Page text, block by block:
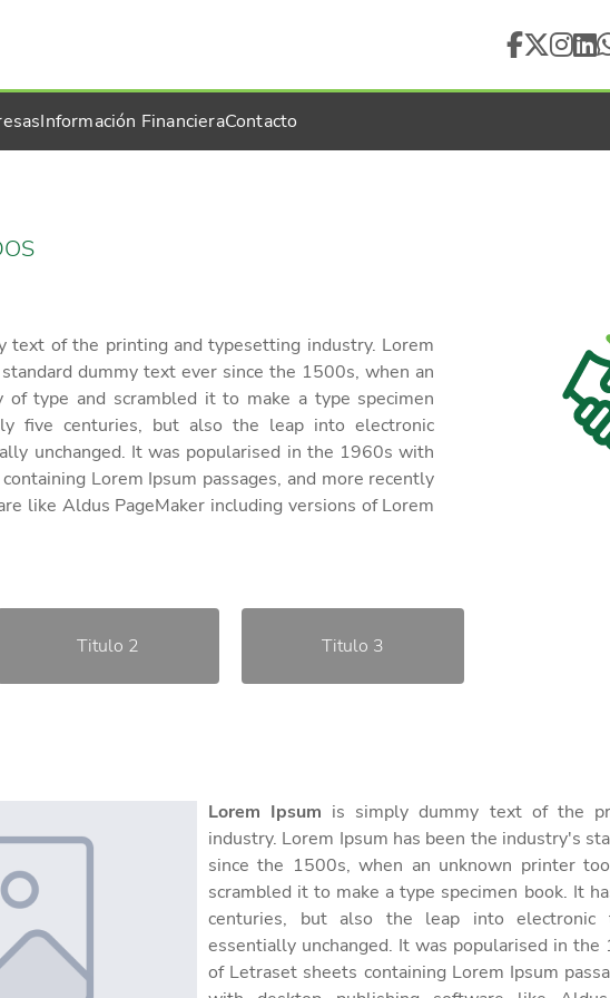
Información FinancieraContacto
text of the printing and typesetting industry. Lorem
dummy text ever since the 1500s, when an
type and scrambled it to make a type specimen
five centuries, but also the leap into electronic
unchanged. It was popularised in the 1960s with
Lorem Ipsum passages, and more recently
like Aldus PageMaker including versions of Lorem
Titulo 2 Titulo 3
Lorem Ipsum is simply dummy text of the
industry. Lorem Ipsum has been the industry's
since the 1500s, when an unknown printer
scrambled it to make a type specimen book. It
centuries, but also the leap into electronic
essentially unchanged. It was popularised in
of Letraset sheets containing Lorem Ipsum